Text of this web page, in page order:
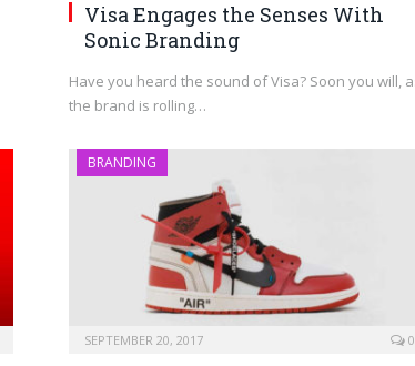
Visa Engages the Senses With
Sonic Branding
Have you heard the sound of Visa? Soon you will,
the brand is rolling…
BRANDING
SEPTEMBER 20, 2017 0